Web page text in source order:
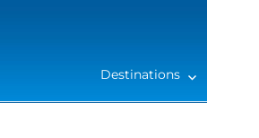
Destinations